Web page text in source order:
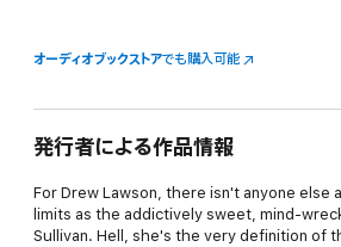
オーディオブックストアでも購入可能
発行者による作品情報
For Drew Lawson, there isn't anyone else
limits as the addictively sweet, mind-
Sullivan. Hell, she's the very definition of